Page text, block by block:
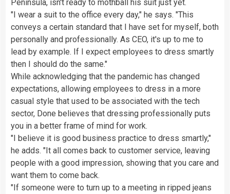
Peninsula, isn't ready to mothball his suit just yet.
"I wear a suit to the office every day," he says. "This
conveys a certain standard that I have set for myself, both
personally and professionally. As CEO, it's up to me to
lead by example. If I expect employees to dress smartly
then I should do the same."
While acknowledging that the pandemic has changed
expectations, allowing employees to dress in a more
casual style that used to be associated with the tech
sector, Done believes that dressing professionally puts
you in a better frame of mind for work.
"I believe it is good business practice to dress smartly,"
he adds. "It all comes back to customer service, leaving
people with a good impression, showing that you care and
want them to come back.
"If someone were to turn up to a meeting in ripped jeans